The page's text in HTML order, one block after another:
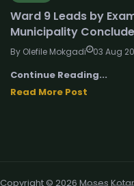
Ward 9 Leads by
Municipality
By Olefile Mokgadi 03 Aug
Continue Reading...
Read More Post
Copyright © 2026 Moses